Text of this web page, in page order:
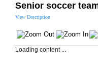
Senior soccer
View Description
Loading content ...